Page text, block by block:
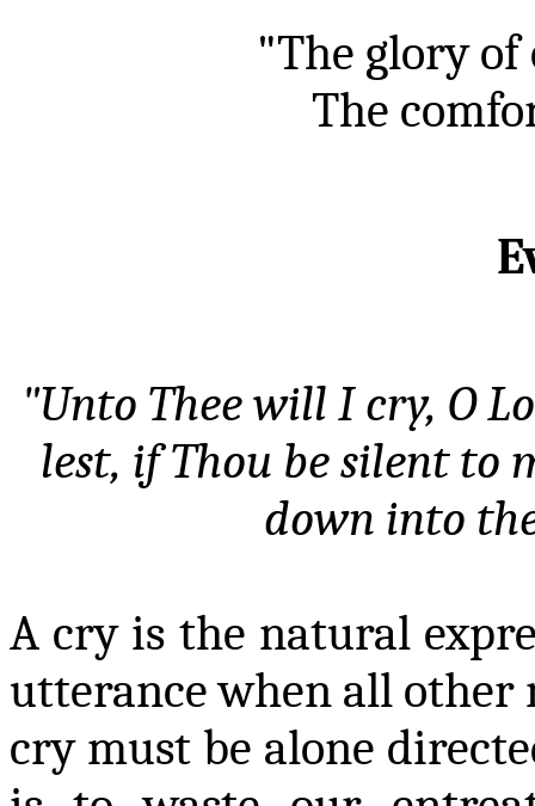
"The glory
The
"Unto Thee will I cry, O
lest, if Thou be silent to
down into
A cry is the natural
utterance when all other
cry must be alone